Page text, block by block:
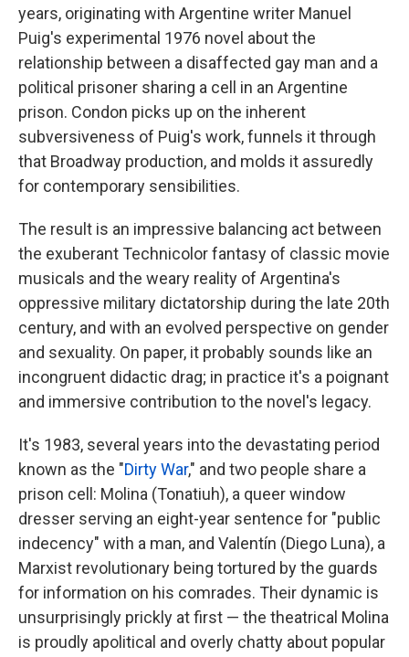
years, originating with Argentine writer Manuel
Puig's experimental 1976 novel about the
relationship between a disaffected gay man and a
political prisoner sharing a cell in an Argentine
prison. Condon picks up on the inherent
subversiveness of Puig's work, funnels it through
that Broadway production, and molds it assuredly
for contemporary sensibilities.
The result is an impressive balancing act between
the exuberant Technicolor fantasy of classic movie
musicals and the weary reality of Argentina's
oppressive military dictatorship during the late 20th
century, and with an evolved perspective on gender
and sexuality. On paper, it probably sounds like an
incongruent didactic drag; in practice it's a poignant
and immersive contribution to the novel's legacy.
It's 1983, several years into the devastating period
known as the "Dirty War," and two people share a
prison cell: Molina (Tonatiuh), a queer window
dresser serving an eight-year sentence for "public
indecency" with a man, and Valentín (Diego Luna), a
Marxist revolutionary being tortured by the guards
for information on his comrades. Their dynamic is
unsurprisingly prickly at first — the theatrical Molina
is proudly apolitical and overly chatty about popular